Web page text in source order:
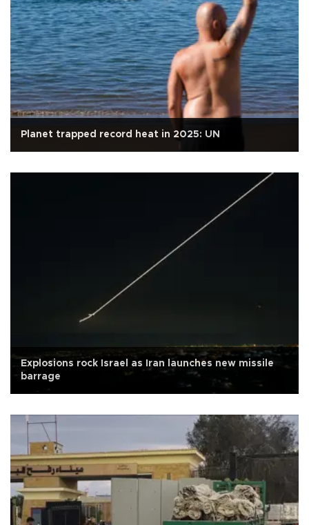
Planet trapped record heat in 2025: UN
Explosions rock Israel as Iran launches new missile
barrage